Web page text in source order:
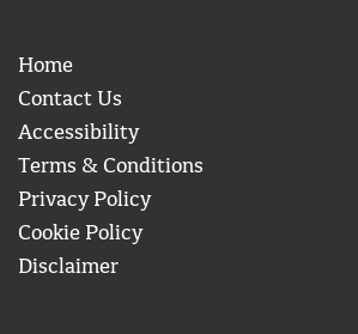
Home
Contact Us
Accessibility
Terms & Conditions
Privacy Policy
Cookie Policy
Disclaimer